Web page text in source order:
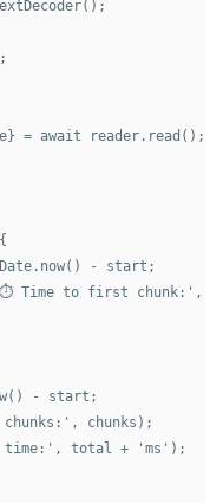
= await reader.read();
- start;
Time to first chunk:',
- start;
chunks);
total + 'ms');